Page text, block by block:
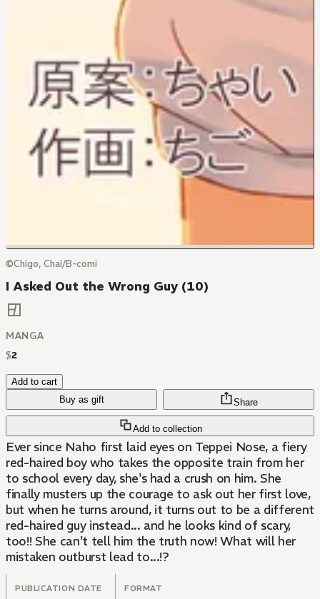
©Chigo, Chai/B-comi
I Asked Out the Wrong Guy (10)
MANGA
$2
Add to cart
Buy as gift
Add to collection
Share
Ever since Naho first laid eyes on Teppei Nose, a fiery
red-haired boy who takes the opposite train from her
to school every day, she's had a crush on him. She
finally musters up the courage to ask out her first love,
but when he turns around, it turns out to be a different
red-haired guy instead... and he looks kind of scary,
too!! She can't tell him the truth now! What will her
mistaken outburst lead to...!?
PUBLICATION DATE FORMAT